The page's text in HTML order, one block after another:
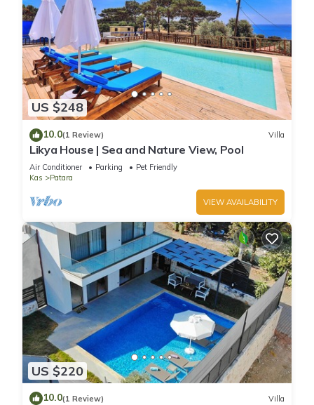
US $248
10.0(1 Review) Villa
Likya House | Sea and Nature View, Pool
Air Conditioner Parking
Pet Friendly
Kas
Patara
VIEW AVAILABILITY
US $220
10.0(1 Review) Villa